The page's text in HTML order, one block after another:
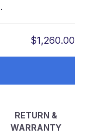
$1,260.00
RETURN &
WARRANTY